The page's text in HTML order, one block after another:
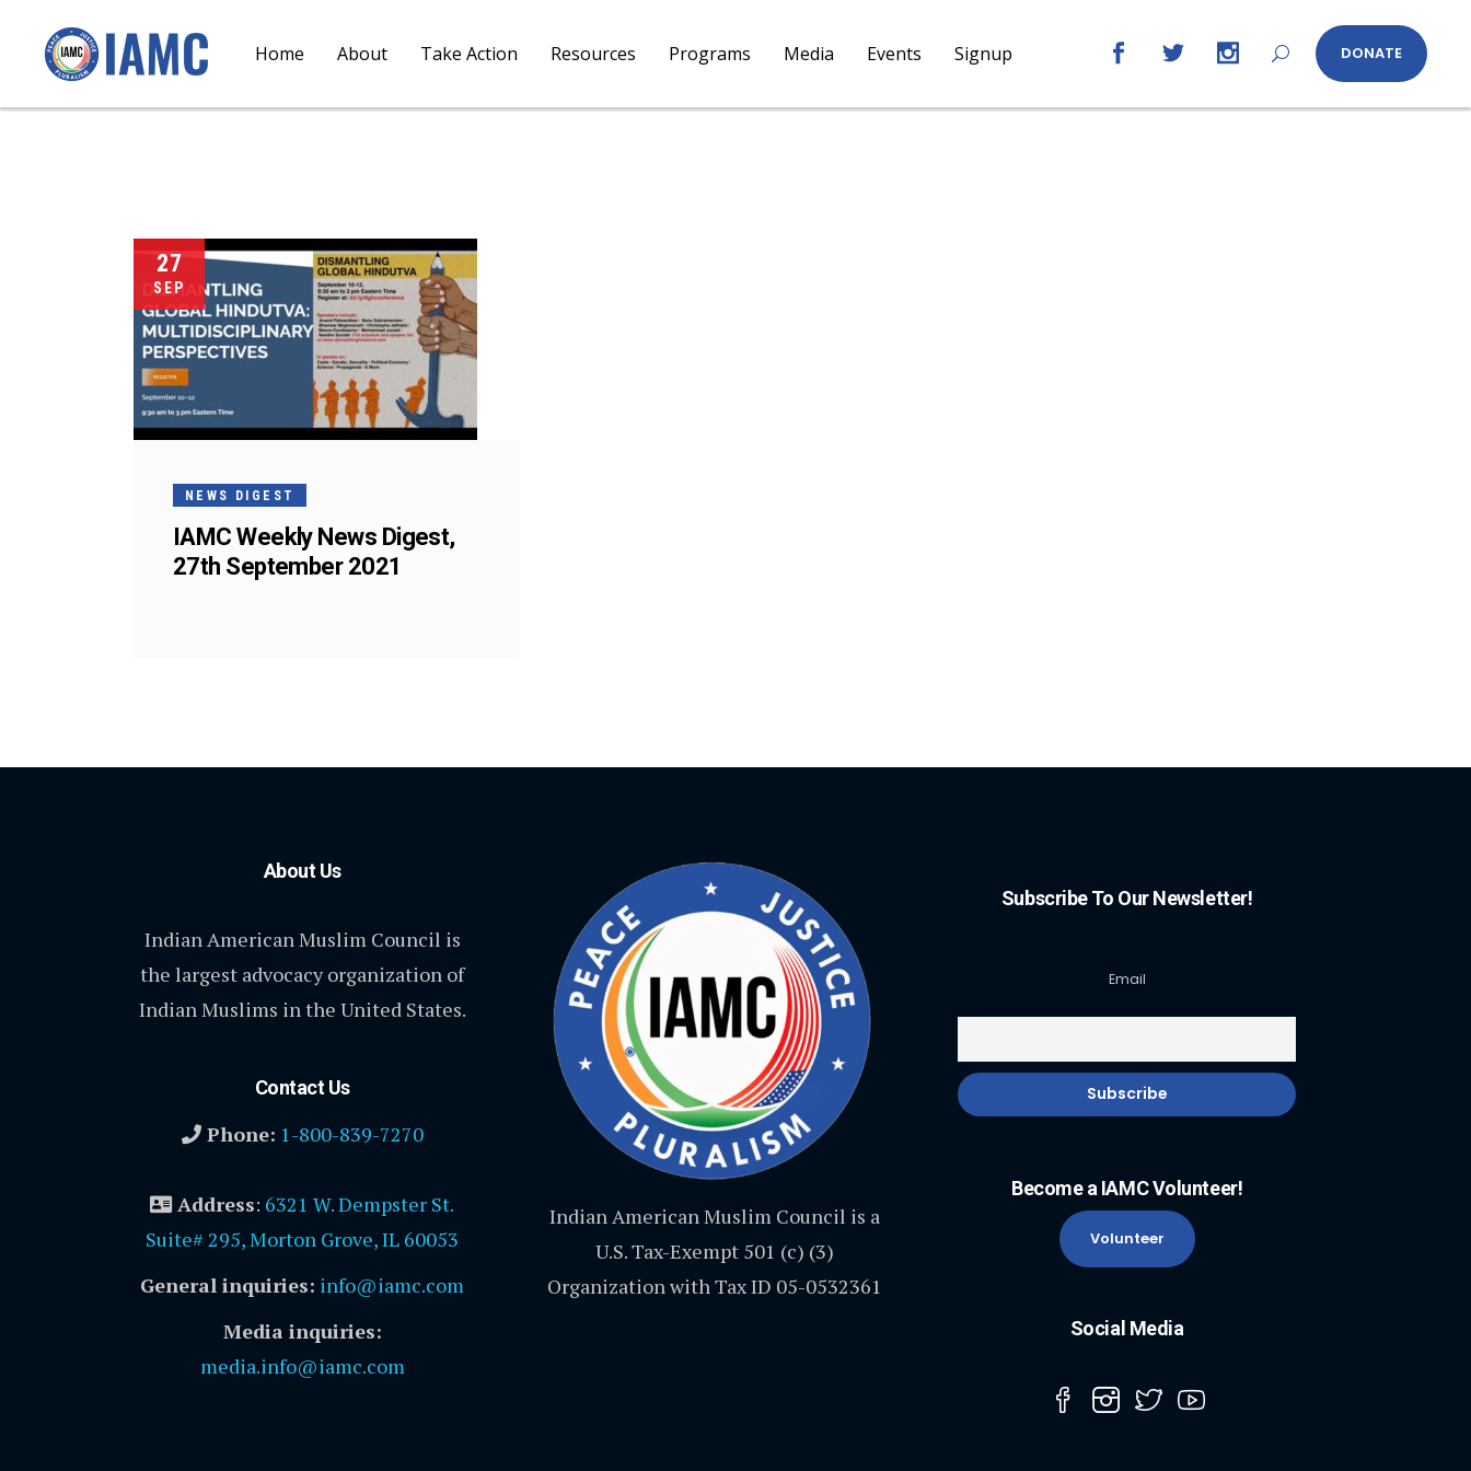
Home About Take Action Resources Programs Media Events Signup DONATE
27
SEP
NEWS DIGEST
IAMC Weekly News Digest,
27th September 2021
About Us
Indian American Muslim Council is
the largest advocacy organization of
Indian Muslims in the United States.
Contact Us
Phone: 1-800-839-7270
Address: 6321 W. Dempster St.
Suite# 295, Morton Grove, IL 60053
General inquiries: info@iamc.com
Media inquiries:
media.info@iamc.com
Indian American Muslim Council is a
U.S. Tax-Exempt 501 (c) (3)
Organization with Tax ID 05-0532361
Subscribe To Our Newsletter!
Email
Become a IAMC Volunteer!
Volunteer
Social Media